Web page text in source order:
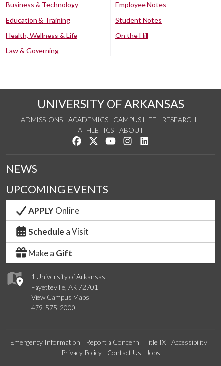
Business & Technology
Education & Training
Health, Wellness & Life
Law & Governing
Employee Notes
Student Notes
On the Hill
UNIVERSITY OF ARKANSAS
ADMISSIONS ACADEMICS CAMPUS LIFE
RESEARCH
ATHLETICS
ABOUT
Like us on Facebook
Follow us on Twitter
Watch us on YouTube
See us on Instagram
1 University of Arkansas
Fayetteville, AR 72701
View Campus Maps
479-575-2000
NEWS
UPCOMING EVENTS
APPLYOnline
Schedule a Visit
Make a Gift
Emergency Information Report a Concern Title IX
Accessibility
Privacy Policy
Contact Us Jobs